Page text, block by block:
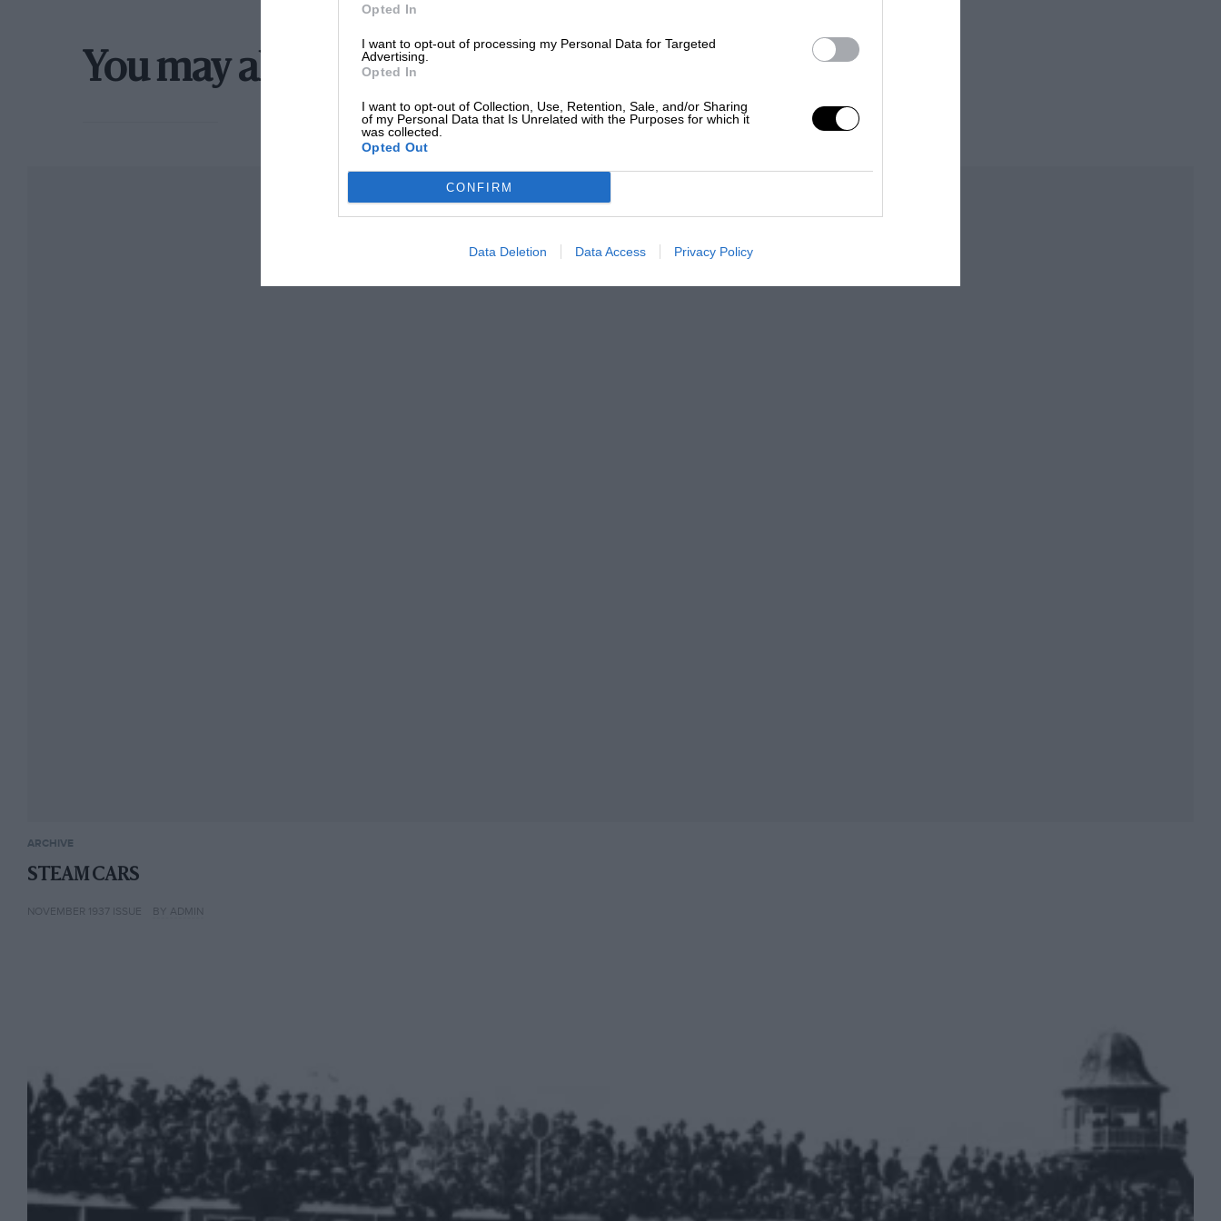
Opted In
I want to opt-out of processing my Personal Data for Targeted
Advertising.
Opted In
I want to opt-out of Collection, Use, Retention, Sale, and/or Sharing
of my Personal Data that Is Unrelated with the Purposes for which it
was collected.
Opted Out
CONFIRM
Data Deletion Data Access Privacy Policy
You may also like
ARCHIVE
STEAM CARS
NOVEMBER 1937 ISSUE BY ADMIN